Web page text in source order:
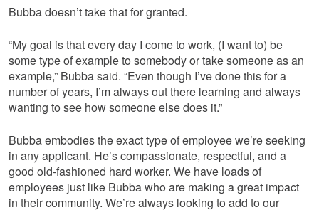
Bubba doesn’t take that for granted.
“My goal is that every day I come to work, (I want to) be
some type of example to somebody or take someone as an
example,” Bubba said. “Even though I’ve done this for a
number of years, I’m always out there learning and always
wanting to see how someone else does it.”
Bubba embodies the exact type of employee we’re seeking
in any applicant. He’s compassionate, respectful, and a
good old-fashioned hard worker. We have loads of
employees just like Bubba who are making a great impact
in their community. We’re always looking to add to our